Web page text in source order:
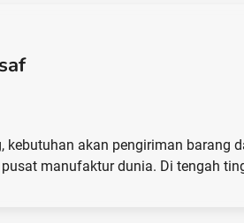
kebutuhan akan pengiriman barang
manufaktur dunia. Di tengah